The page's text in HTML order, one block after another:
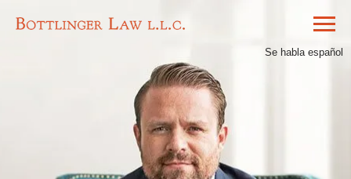
Se habla español